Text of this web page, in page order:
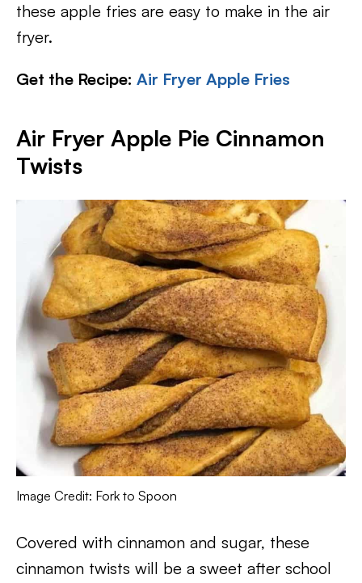
these apple fries are easy to make in the air
fryer.
Get the Recipe: Air Fryer Apple Fries
Air Fryer Apple Pie Cinnamon
Twists
Image Credit: Fork to Spoon
Covered with cinnamon and sugar, these
cinnamon twists will be a sweet after school